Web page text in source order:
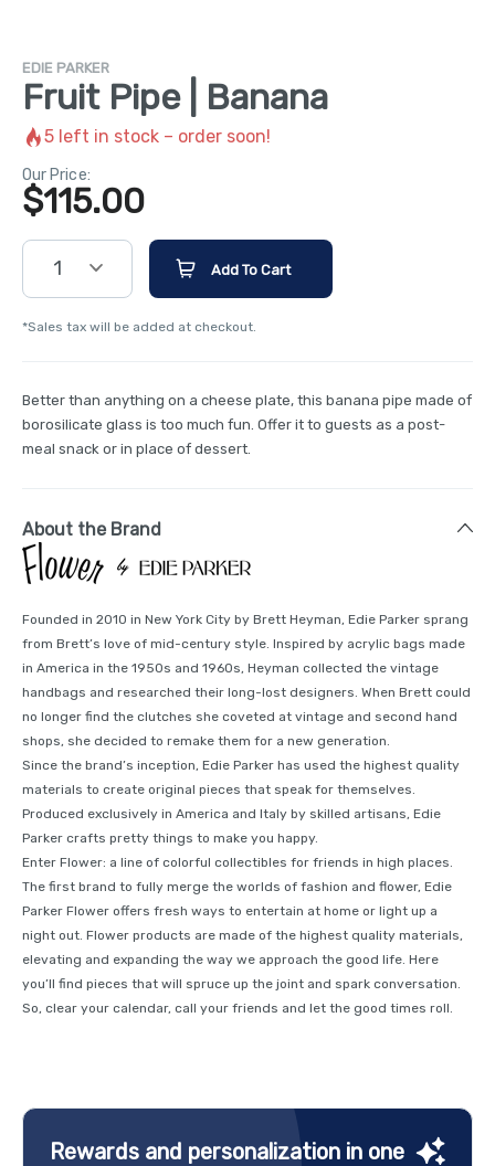
EDIE PARKER
Fruit Pipe | Banana
5 left in stock – order soon!
Our Price:
$115.00
1 Add To Cart
*Sales tax will be added at checkout.
Better than anything on a cheese plate, this banana pipe made of
borosilicate glass is too much fun. Offer it to guests as a post-
meal snack or in place of dessert.
About the Brand
Founded in 2010 in New York City by Brett Heyman, Edie Parker sprang
from Brett’s love of mid-century style. Inspired by acrylic bags made
in America in the 1950s and 1960s, Heyman collected the vintage
handbags and researched their long-lost designers. When Brett could
no longer find the clutches she coveted at vintage and second hand
shops, she decided to remake them for a new generation.
Since the brand’s inception, Edie Parker has used the highest quality
materials to create original pieces that speak for themselves.
Produced exclusively in America and Italy by skilled artisans, Edie
Parker crafts pretty things to make you happy.
Enter Flower: a line of colorful collectibles for friends in high places.
The first brand to fully merge the worlds of fashion and flower, Edie
Parker Flower offers fresh ways to entertain at home or light up a
night out. Flower products are made of the highest quality materials,
elevating and expanding the way we approach the good life. Here
you’ll find pieces that will spruce up the joint and spark conversation.
So, clear your calendar, call your friends and let the good times roll.
Rewards and personalization in one